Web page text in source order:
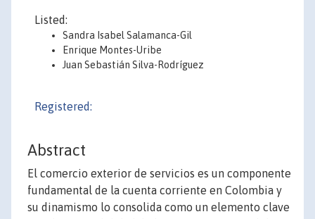
Listed:
Sandra Isabel Salamanca-Gil
Enrique Montes-Uribe
Juan Sebastián Silva-Rodríguez
Registered:
Abstract
El comercio exterior de servicios es un componente
fundamental de la cuenta corriente en Colombia y
su dinamismo lo consolida como un elemento clave